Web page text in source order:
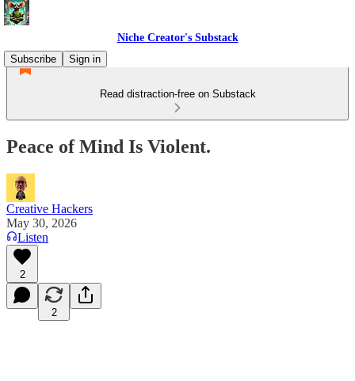
Niche Creator's Substack
Subscribe
Sign in
Read distraction-free on Substack
Peace of Mind Is Violent.
Creative Hackers
May 30, 2026
Listen
2
2